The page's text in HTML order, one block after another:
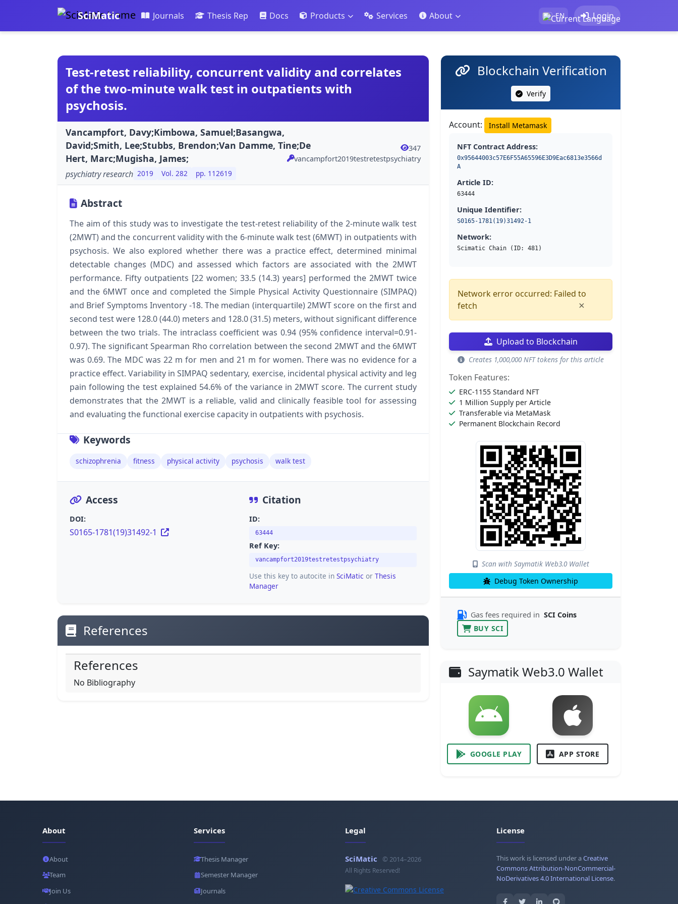
SciMatic Journals Thesis Rep Docs Products Services About EN Login
Test-retest reliability, concurrent validity and correlates
of the two-minute walk test in outpatients with
psychosis.
Vancampfort, Davy;Kimbowa, Samuel;Basangwa,
David;Smith, Lee;Stubbs, Brendon;Van Damme, Tine;De
Hert, Marc;Mugisha, James;
psychiatry research 2019 Vol. 282 pp. 112619
347
vancampfort2019testretestpsychiatry
Abstract
The aim of this study was to investigate the test-retest reliability of the 2-minute walk test
(2MWT) and the concurrent validity with the 6-minute walk test (6MWT) in outpatients with
psychosis. We also explored whether there was a practice effect, determined minimal
detectable changes (MDC) and assessed which factors are associated with the 2MWT
performance. Fifty outpatients [22 women; 33.5 (14.3) years] performed the 2MWT twice
and the 6MWT once and completed the Simple Physical Activity Questionnaire (SIMPAQ)
and Brief Symptoms Inventory -18. The median (interquartile) 2MWT score on the first and
second test were 128.0 (44.0) meters and 128.0 (31.5) meters, without significant difference
between the two trials. The intraclass coefficient was 0.94 (95% confidence interval=0.91-
0.97). The significant Spearman Rho correlation between the second 2MWT and the 6MWT
was 0.69. The MDC was 22 m for men and 21 m for women. There was no evidence for a
practice effect. Variability in SIMPAQ sedentary, exercise, incidental physical activity and leg
pain following the test explained 54.6% of the variance in 2MWT score. The current study
demonstrates that the 2MWT is a reliable, valid and clinically feasible tool for assessing
and evaluating the functional exercise capacity in outpatients with psychosis.
Keywords
schizophrenia fitness physical activity psychosis walk test
Access
DOI:
S0165-1781(19)31492-1
Citation
ID:
63444
Ref Key:
vancampfort2019testretestpsychiatry
Use this key to autocite in SciMatic or Thesis
Manager
References
References
No Bibliography
Blockchain Verification
Verify
Account: Install Metamask
NFT Contract Address:
0x95644003c57E6F55A65596E3D9Eac6813e3566d
A
Article ID:
63444
Unique Identifier:
S0165-1781(19)31492-1
Network:
Scimatic Chain (ID: 481)
Network error occurred: Failed to
fetch
×
Upload to Blockchain
Creates 1,000,000 NFT tokens for this article
Token Features:
ERC-1155 Standard NFT
1 Million Supply per Article
Transferable via MetaMask
Permanent Blockchain Record
Scan with Saymatik Web3.0 Wallet
Debug Token Ownership
Gas fees required in SCI Coins
BUY SCI
Saymatik Web3.0 Wallet
GOOGLE PLAY APP STORE
About
About
Team
Join Us
Services
Thesis Manager
Semester Manager
Journals
Legal
SciMatic © 2014–2026
All Rights Reserved!
License
This work is licensed under aCreative
Commons Attribution-NonCommercial-
NoDerivatives 4.0 International License.